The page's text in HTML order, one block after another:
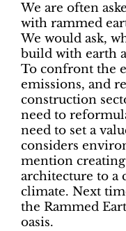
We are often
with rammed
We would ask,
build with earth
To confront the
emissions, and
construction
need to
need to set a
considers
mention
architecture to a
climate. Next
the Rammed
oasis.